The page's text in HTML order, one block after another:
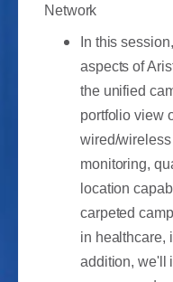
Network
In this
aspects of
the unified
portfolio view
wired/
monitoring,
location
carpeted
in healthcare,
addition, we'll